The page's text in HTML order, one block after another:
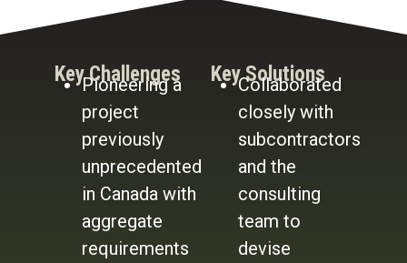
Key Challenges
Pioneering a
project
previously
unprecedented
in Canada with
aggregate
requirements
Key Solutions
Collaborated
closely with
subcontractors
and the
consulting
team to
devise